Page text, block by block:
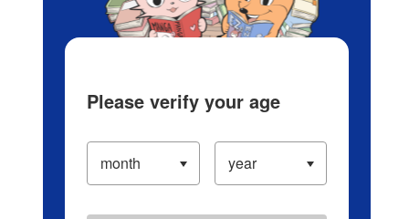
Please verify your age